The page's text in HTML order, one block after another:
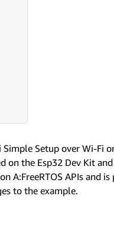
Setup over Wi-Fi
on the Esp32 Dev Kit
A:FreeRTOS APIs and
to the example.